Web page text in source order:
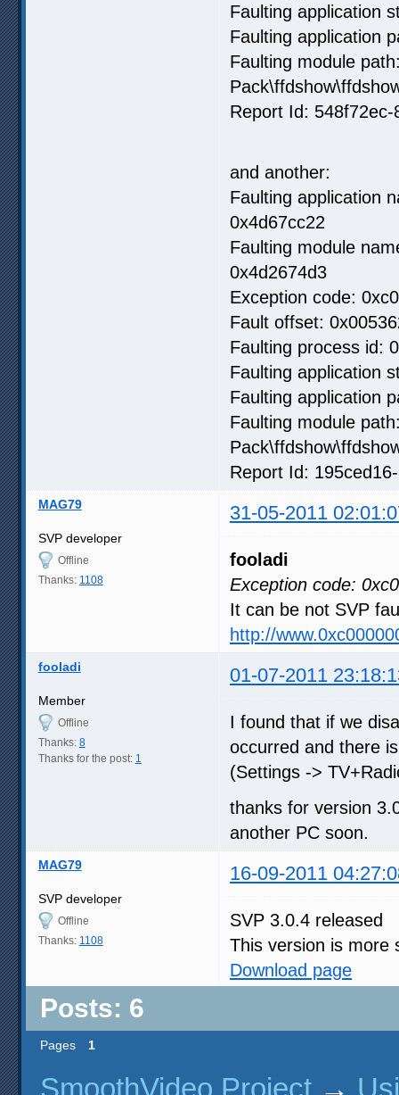
Faulting application
Faulting application
Faulting module
Report Id:
and another:
Faulting application
0x4d67cc22
Faulting module
0x4d2674d3
Exception code:
Fault offset:
Faulting process id:
Faulting application
Faulting application
Faulting module
Report Id:
MAG79 31-05-2011
SVP developer
Offline
Thanks: 1108
fooladi
Exception code:
It can be not SVP
http://
fooladi 01-07-2011
Member
Offline
Thanks: 8
Thanks for the post: 1
I found that if we
occurred and there
(Settings ->
thanks for version
another PC soon.
MAG79 16-09-2011
SVP developer
Offline
Thanks: 1108
SVP 3.0.4 released
This version is more
Download page
Posts: 6
Pages 1